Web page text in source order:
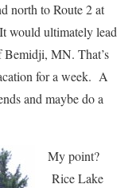
north to Route 2 at
would ultimately lead
Bemidji, MN. That’s
for a week. A
and maybe do a
My point?
Rice Lake